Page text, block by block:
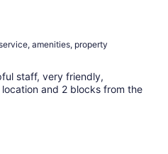
amenities, property
staff, very friendly,
and 2 blocks from the